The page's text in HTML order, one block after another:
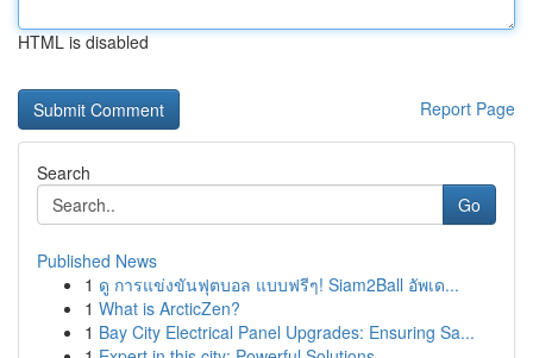
HTML is disabled
Report Page
Search
Go
Published News
1 ดู การแข่งขันฟุตบอล แบบฟรีๆ! Siam2Ball อัพเด...
1 What is ArcticZen?
1 Bay City Electrical Panel Upgrades: Ensuring Sa...